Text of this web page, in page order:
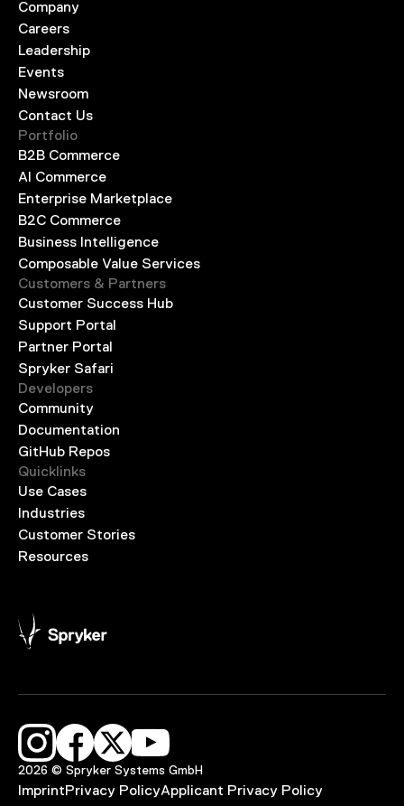
Company
Careers
Leadership
Events
Newsroom
Contact Us
Portfolio
B2B Commerce
AI Commerce
Enterprise Marketplace
B2C Commerce
Business Intelligence
Composable Value Services
Customers & Partners
Customer Success Hub
Support Portal
Partner Portal
Spryker Safari
Developers
Community
Documentation
GitHub Repos
Quicklinks
Use Cases
Industries
Customer Stories
Resources
2026 © Spryker Systems GmbH
ImprintPrivacy PolicyApplicant Privacy Policy